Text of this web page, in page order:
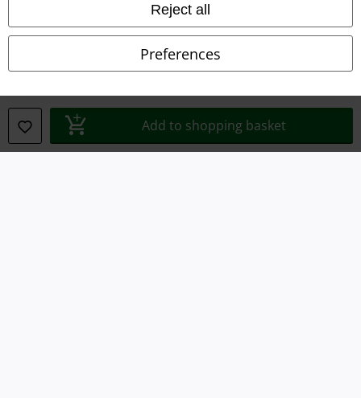
Reject all
Preferences
Add to shopping basket
Privacy Policy
Declaration of Conformity
Information on accessibility